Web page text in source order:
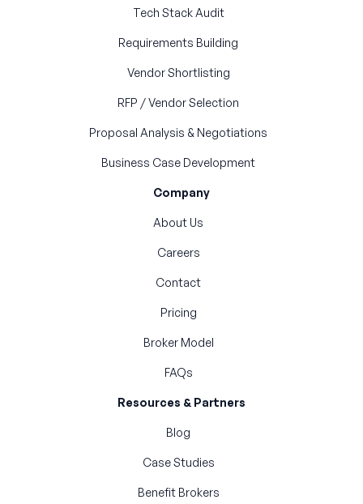
Tech Stack Audit
Requirements Building
Vendor Shortlisting
RFP / Vendor Selection
Proposal Analysis & Negotiations
Business Case Development
Company
About Us
Careers
Contact
Pricing
Broker Model
FAQs
Resources & Partners
Blog
Case Studies
Benefit Brokers